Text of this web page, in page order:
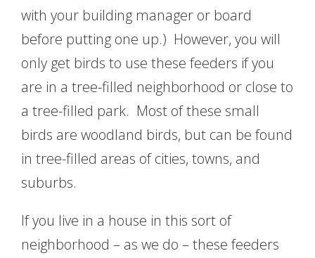
with your building manager or board
before putting one up.) However, you will
only get birds to use these feeders if you
are in a tree-filled neighborhood or close to
a tree-filled park. Most of these small
birds are woodland birds, but can be found
in tree-filled areas of cities, towns, and
suburbs.
If you live in a house in this sort of
neighborhood – as we do – these feeders